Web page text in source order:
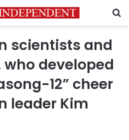
scientists and
developed
12” cheer
leader Kim